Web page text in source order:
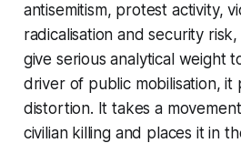
antisemitism, protest activity,
radicalisation and security
give serious analytical weight
driver of public mobilisation, it
distortion. It takes a
civilian killing and places it in